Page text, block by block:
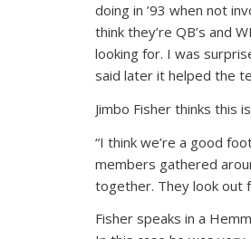
doing in ’93 when not
think they’re QB’s and
looking for. I was
said later it helped the
Jimbo Fisher thinks this
“I think we’re a good
members gathered
together. They look out
Fisher speaks in a